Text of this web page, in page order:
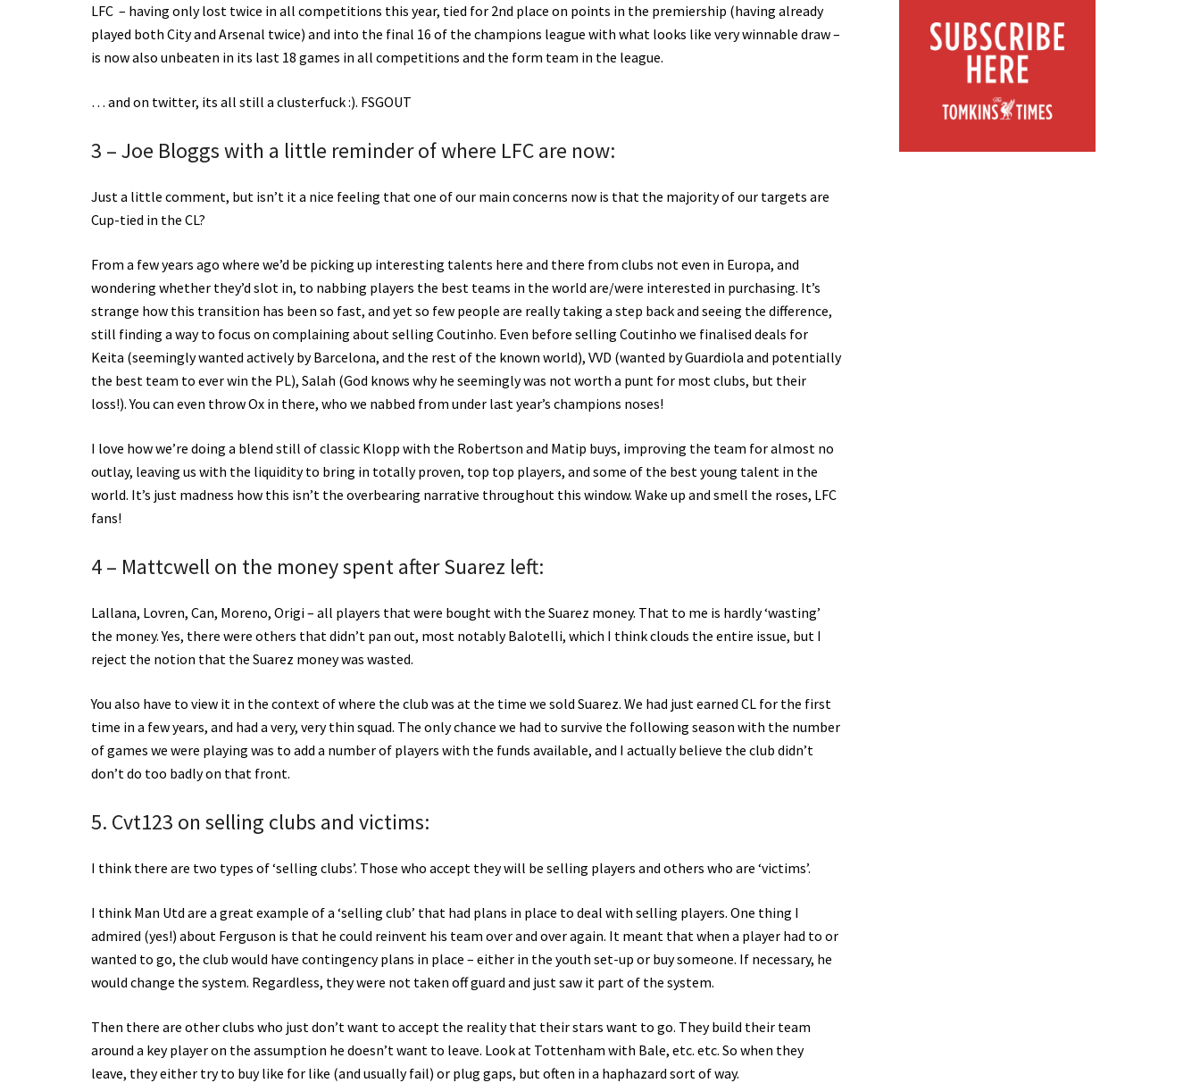
LFC – having only lost twice in all competitions this year, tied for 2nd place on points in the premiership (having already
played both City and Arsenal twice) and into the final 16 of the champions league with what looks like very winnable draw –
is now also unbeaten in its last 18 games in all competitions and the form team in the league.
… and on twitter, its all still a clusterfuck :). FSGOUT
3 – Joe Bloggs with a little reminder of where LFC are now:
Just a little comment, but isn’t it a nice feeling that one of our main concerns now is that the majority of our targets are
Cup-tied in the CL?
From a few years ago where we’d be picking up interesting talents here and there from clubs not even in Europa, and
wondering whether they’d slot in, to nabbing players the best teams in the world are/were interested in purchasing. It’s
strange how this transition has been so fast, and yet so few people are really taking a step back and seeing the difference,
still finding a way to focus on complaining about selling Coutinho. Even before selling Coutinho we finalised deals for
Keita (seemingly wanted actively by Barcelona, and the rest of the known world), VVD (wanted by Guardiola and potentially
the best team to ever win the PL), Salah (God knows why he seemingly was not worth a punt for most clubs, but their
loss!). You can even throw Ox in there, who we nabbed from under last year’s champions noses!
I love how we’re doing a blend still of classic Klopp with the Robertson and Matip buys, improving the team for almost no
outlay, leaving us with the liquidity to bring in totally proven, top top players, and some of the best young talent in the
world. It’s just madness how this isn’t the overbearing narrative throughout this window. Wake up and smell the roses, LFC
fans!
4 – Mattcwell on the money spent after Suarez left:
Lallana, Lovren, Can, Moreno, Origi – all players that were bought with the Suarez money. That to me is hardly ‘wasting’
the money. Yes, there were others that didn’t pan out, most notably Balotelli, which I think clouds the entire issue, but I
reject the notion that the Suarez money was wasted.
You also have to view it in the context of where the club was at the time we sold Suarez. We had just earned CL for the first
time in a few years, and had a very, very thin squad. The only chance we had to survive the following season with the number
of games we were playing was to add a number of players with the funds available, and I actually believe the club didn’t
don’t do too badly on that front.
5. Cvt123 on selling clubs and victims:
I think there are two types of ‘selling clubs’. Those who accept they will be selling players and others who are ‘victims’.
I think Man Utd are a great example of a ‘selling club’ that had plans in place to deal with selling players. One thing I
admired (yes!) about Ferguson is that he could reinvent his team over and over again. It meant that when a player had to or
wanted to go, the club would have contingency plans in place – either in the youth set-up or buy someone. If necessary, he
would change the system. Regardless, they were not taken off guard and just saw it part of the system.
Then there are other clubs who just don’t want to accept the reality that their stars want to go. They build their team
around a key player on the assumption he doesn’t want to leave. Look at Tottenham with Bale, etc. etc. So when they
leave, they either try to buy like for like (and usually fail) or plug gaps, but often in a haphazard sort of way.